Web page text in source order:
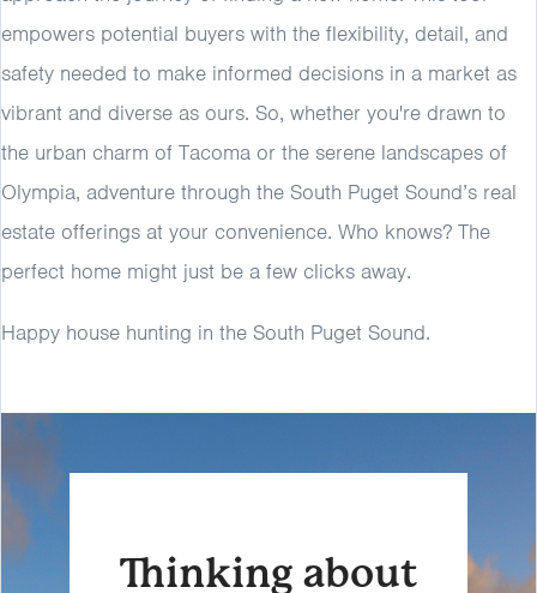
empowers potential buyers with the flexibility, detail, and
safety needed to make informed decisions in a market as
vibrant and diverse as ours. So, whether you're drawn to
the urban charm of Tacoma or the serene landscapes of
Olympia, adventure through the South Puget Sound’s real
estate offerings at your convenience. Who knows? The
perfect home might just be a few clicks away.
Happy house hunting in the South Puget Sound.
Thinking about